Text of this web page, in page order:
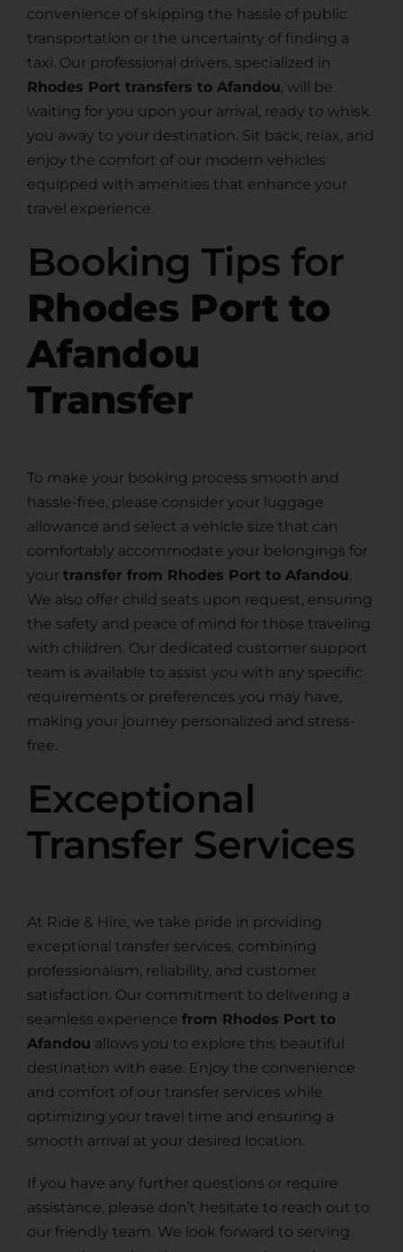
convenience of skipping the hassle of public
transportation or the uncertainty of finding a
taxi. Our professional drivers, specialized in
Rhodes Port transfers to Afandou, will be
waiting for you upon your arrival, ready to whisk
you away to your destination. Sit back, relax, and
enjoy the comfort of our modern vehicles
equipped with amenities that enhance your
travel experience.
Booking Tips for
Rhodes Port to
Afandou
Transfer
To make your booking process smooth and
hassle-free, please consider your luggage
allowance and select a vehicle size that can
comfortably accommodate your belongings for
your transfer from Rhodes Port to Afandou.
We also offer child seats upon request, ensuring
the safety and peace of mind for those traveling
with children. Our dedicated customer support
team is available to assist you with any specific
requirements or preferences you may have,
making your journey personalized and stress-
free.
Exceptional
Transfer Services
At Ride & Hire, we take pride in providing
exceptional transfer services, combining
professionalism, reliability, and customer
satisfaction. Our commitment to delivering a
seamless experience from Rhodes Port to
Afandou allows you to explore this beautiful
destination with ease. Enjoy the convenience
and comfort of our transfer services while
optimizing your travel time and ensuring a
smooth arrival at your desired location.
If you have any further questions or require
assistance, please don’t hesitate to reach out to
our friendly team. We look forward to serving